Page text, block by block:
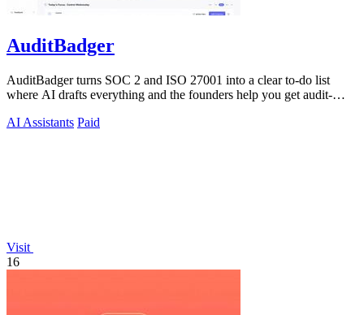
AuditBadger
AuditBadger turns SOC 2 and ISO 27001 into a clear to-do list
where AI drafts everything and the founders help you get audit-
AI Assistants Paid
Visit
16